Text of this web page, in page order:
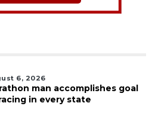
6, 2026
man accomplishes goal
in every state